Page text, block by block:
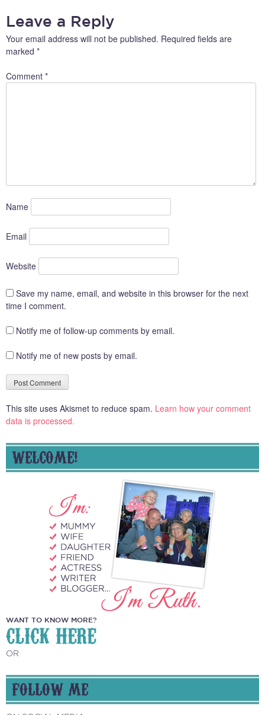
Leave a Reply
Your email address will not be published. Required fields are
marked *
Comment *
Name
Email
Website
Save my name, email, and website in this browser for the next
time I comment.
Notify me of follow-up comments by email.
Notify me of new posts by email.
This site uses Akismet to reduce spam. Learn how your comment
data is processed.
WELCOME!
WANT TO KNOW MORE?
CLICK HERE
OR
FOLLOW ME